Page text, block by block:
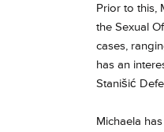
Prior to this,
the Sexual
cases,
has an
Stanišić
Michaela